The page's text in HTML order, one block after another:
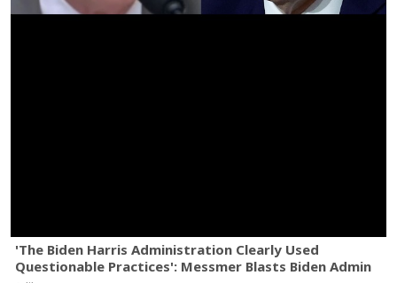
'The Biden Harris Administration Clearly Used
Questionable Practices': Messmer Blasts Biden Admin